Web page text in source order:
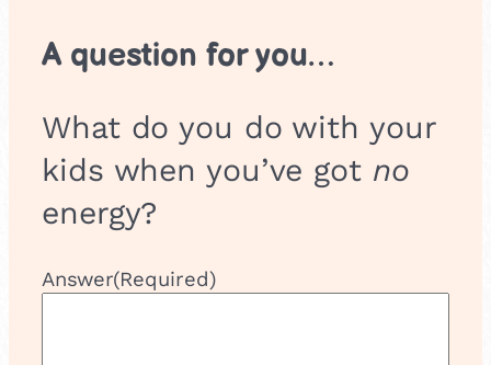
A question for you…
What do you do with your
kids when you’ve got no
energy?
Answer(Required)